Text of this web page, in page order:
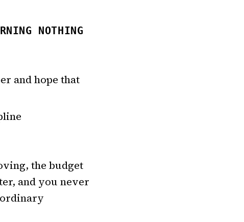
NOTHING
and hope that
the budget
and you never